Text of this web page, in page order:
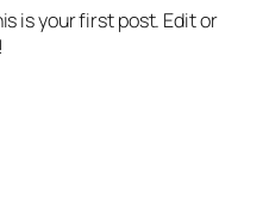
is your first post. Edit or